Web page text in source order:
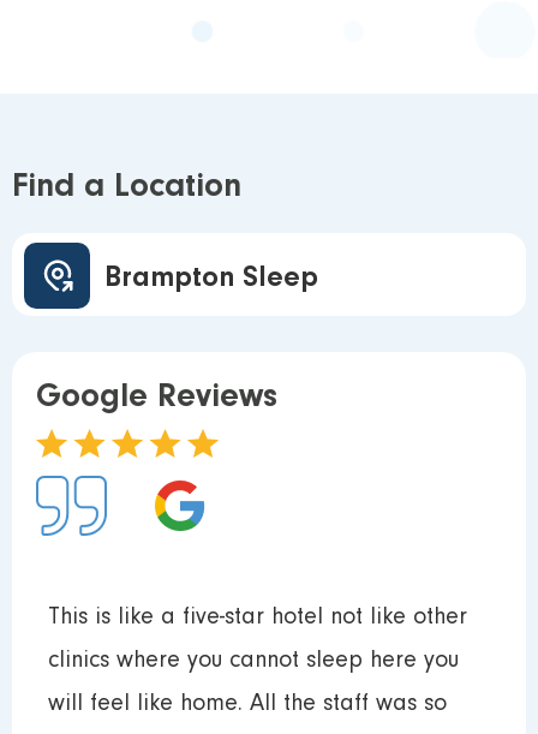
Find a Location
Brampton Sleep
Google Reviews
This is like a five-star hotel not like other
clinics where you cannot sleep here you
will feel like home. All the staff was so